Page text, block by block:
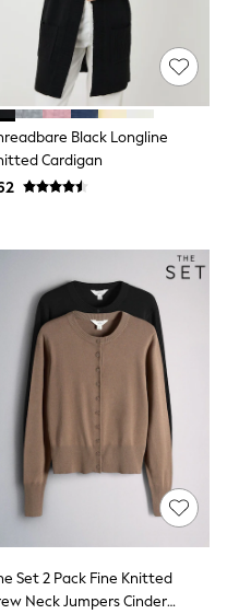
Black Longline
Cardigan
Set 2 Pack Fine Knitted
Neck Jumpers Cinder